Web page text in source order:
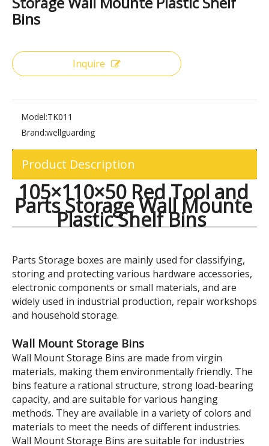
Share to:
105×110×50 Red Tool and Parts
Storage Wall Mounte Plastic Shelf
Bins
Inquire
Model:
TK011
Product Description
105×110×50 Red Tool and
Parts Storage Wall Mounte
Plastic Shelf Bins